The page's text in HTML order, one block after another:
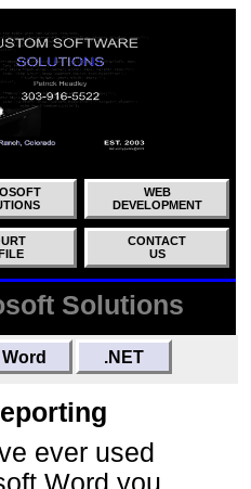
WEB
DEVELOPMENT
CONTACT
US
Solutions
Word .NET
ever used
Word you